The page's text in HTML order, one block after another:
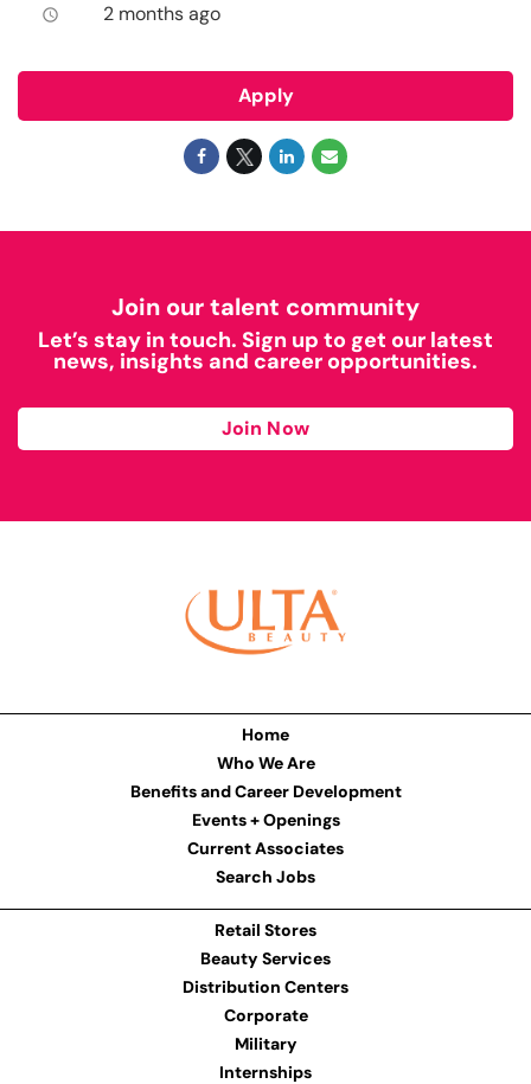
access_time 2 months ago
Apply
Join our talent community
Let’s stay in touch. Sign up to get our latest
news, insights and career opportunities.
Join Now
Home
Who We Are
Benefits and Career Development
Events + Openings
Current Associates
Search Jobs
Retail Stores
Beauty Services
Distribution Centers
Corporate
Military
Internships